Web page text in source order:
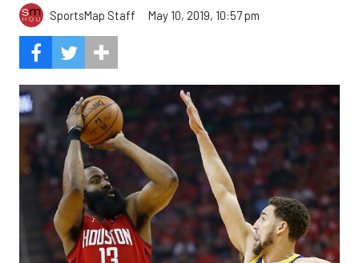
SportsMap Staff May 10, 2019, 10:57 pm